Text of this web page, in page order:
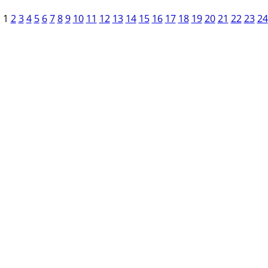
1 2 3 4 5 6 7 8 9 10 11 12 13 14 15 16 17 18 19 20 21 22 23 24